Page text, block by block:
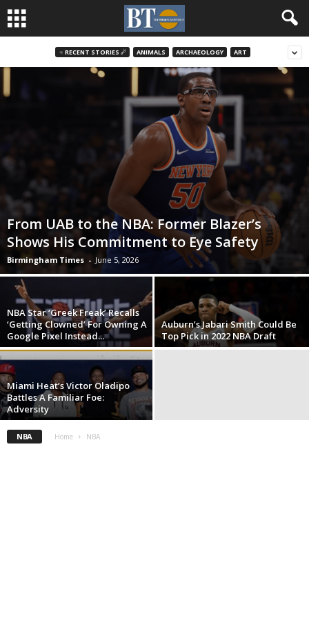
♃ RECENT STORIES ☄ ANIMALS ARCHAEOLOGY ART
From UAB to the NBA: Former Blazer’s
Shows His Commitment to Eye Safety
Birmingham Times - June 5, 2026
NBA Star ‘Greek Freak’ Recalls
‘Getting Clowned’ For Owning A
Google Pixel Instead...
Auburn’s Jabari Smith Could Be
Top Pick in 2022 NBA Draft
Miami Heat’s Victor Oladipo
Battles A Familiar Foe:
Adversity
NBA Home NBA